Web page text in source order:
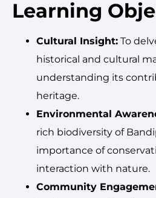
Learning
Cultural Insight: To
historical and cultural
understanding its
heritage.
Environmental
rich biodiversity of
importance of
interaction with nature.
Community